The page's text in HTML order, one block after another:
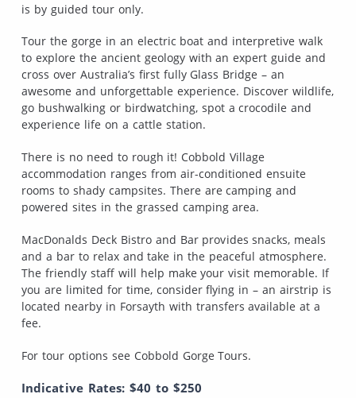
is by guided tour only.
Tour the gorge in an electric boat and interpretive walk
to explore the ancient geology with an expert guide and
cross over Australia’s first fully Glass Bridge – an
awesome and unforgettable experience. Discover wildlife,
go bushwalking or birdwatching, spot a crocodile and
experience life on a cattle station.
There is no need to rough it! Cobbold Village
accommodation ranges from air-conditioned ensuite
rooms to shady campsites. There are camping and
powered sites in the grassed camping area.
MacDonalds Deck Bistro and Bar provides snacks, meals
and a bar to relax and take in the peaceful atmosphere.
The friendly staff will help make your visit memorable. If
you are limited for time, consider flying in – an airstrip is
located nearby in Forsayth with transfers available at a
fee.
For tour options see Cobbold Gorge Tours.
Indicative Rates: $40 to $250